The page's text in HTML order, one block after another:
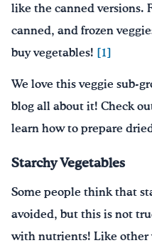
like the canned versions.
canned, and frozen
buy vegetables! [1]
We love this veggie sub-
blog all about it! Check
learn how to prepare
Starchy Vegetables
Some people think that
avoided, but this is not
with nutrients! Like other